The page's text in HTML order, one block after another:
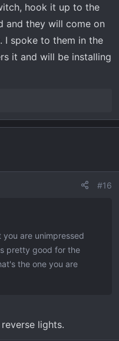
hook it up to the
and they will come on
I spoke to them in the
it and will be installing
#16
are unimpressed
pretty good for the
the one you are
lights.